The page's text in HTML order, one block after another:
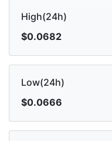
High(24h)
$0.0682
Low(24h)
$0.0666